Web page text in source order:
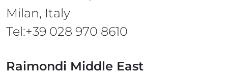
Milan, Italy
Tel:+39 028 970 8610
Raimondi Middle East